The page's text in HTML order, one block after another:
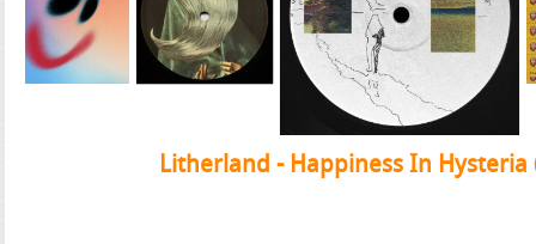
Litherland - Happiness In Hysteria